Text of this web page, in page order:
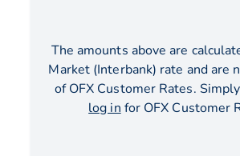
The amounts above are
Market (Interbank) rate and are
of OFX Customer Rates. Simply
log in for OFX Customer